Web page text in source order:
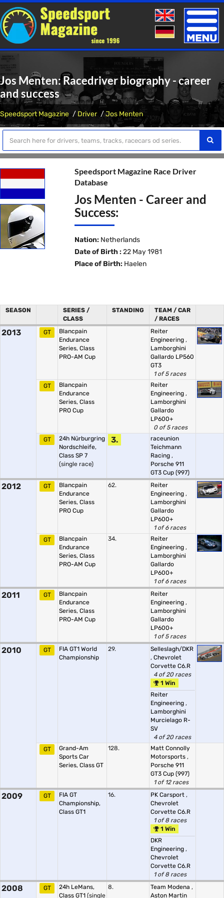
Toggle
Jos Menten: Racedriver biography - career
and success
Speedsport Magazine Driver Jos Menten
Speedsport Magazine Race Driver
Database
Jos Menten - Career and
Success:
Nation: Netherlands
Date of Birth : 22 May 1981
Place of Birth: Haelen
SEASON
SERIES /
CLASS
STANDING
TEAM / CAR
/ RACES
2013 GT
Blancpain
Endurance
Series, Class
PRO-AM Cup
Reiter
Engineering ,
Lamborghini
Gallardo LP560
GT3
1 of 5 races
GT
Blancpain
Endurance
Series, Class
PRO Cup
Reiter
Engineering ,
Lamborghini
Gallardo
LP600+
0 of 5 races
GT
24h Nürburgring
Nordschleife,
Class SP 7
(single race)
3.
raceunion
Teichmann
Racing ,
Porsche 911
GT3 Cup (997)
2012 GT
Blancpain
Endurance
Series, Class
PRO Cup
62.
Reiter
Engineering ,
Lamborghini
Gallardo
LP600+
1 of 6 races
GT
Blancpain
Endurance
Series, Class
PRO-AM Cup
34.
Reiter
Engineering ,
Lamborghini
Gallardo
LP600+
1 of 6 races
2011 GT
Blancpain
Endurance
Series, Class
PRO-AM Cup
Reiter
Engineering ,
Lamborghini
Gallardo
LP600+
1 of 5 races
2010 GT
FIA GT1 World
Championship
29.
Selleslagh/DKR
, Chevrolet
Corvette C6.R
4 of 20 races
1 Win
Reiter
Engineering ,
Lamborghini
Murcielago R-
SV
4 of 20 races
GT
Grand-Am
Sports Car
Series, Class GT
128.
Matt Connolly
Motorsports ,
Porsche 911
GT3 Cup (997)
1 of 12 races
2009 GT
FIA GT
Championship,
Class GT1
16. PK Carsport ,
Chevrolet
Corvette C6.R
1 of 8 races
1 Win
DKR
Engineering ,
Chevrolet
Corvette C6.R
1 of 8 races
2008 GT
24h LeMans,
Class GT1 (single
8. Team Modena ,
Aston Martin